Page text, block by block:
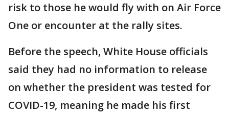
risk to those he would fly with on Air Force
One or encounter at the rally sites.
Before the speech, White House officials
said they had no information to release
on whether the president was tested for
COVID-19, meaning he made his first